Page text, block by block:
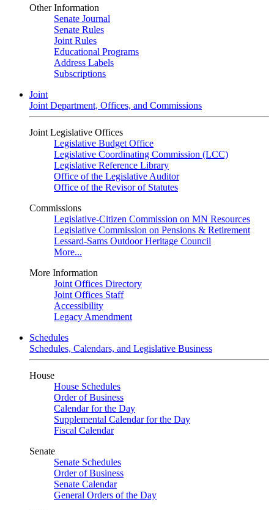
Other Information
Senate Journal
Senate Rules
Joint Rules
Educational Programs
Address Labels
Subscriptions
Joint
Joint Department, Offices, and Commissions
Joint Legislative Offices
Legislative Budget Office
Legislative Coordinating Commission (LCC)
Legislative Reference Library
Office of the Legislative Auditor
Office of the Revisor of Statutes
Commissions
Legislative-Citizen Commission on MN Resources
Legislative Commission on Pensions & Retirement
Lessard-Sams Outdoor Heritage Council
More...
More Information
Joint Offices Directory
Joint Offices Staff
Accessibility
Legacy Amendment
Schedules
Schedules, Calendars, and Legislative Business
House
House Schedules
Order of Business
Calendar for the Day
Supplemental Calendar for the Day
Fiscal Calendar
Senate
Senate Schedules
Order of Business
Senate Calendar
General Orders of the Day